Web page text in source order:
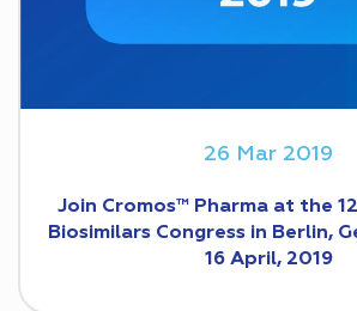
26 Mar 2019
Join Cromos™ Pharma at the
Biosimilars Congress in Berlin,
16 April, 2019